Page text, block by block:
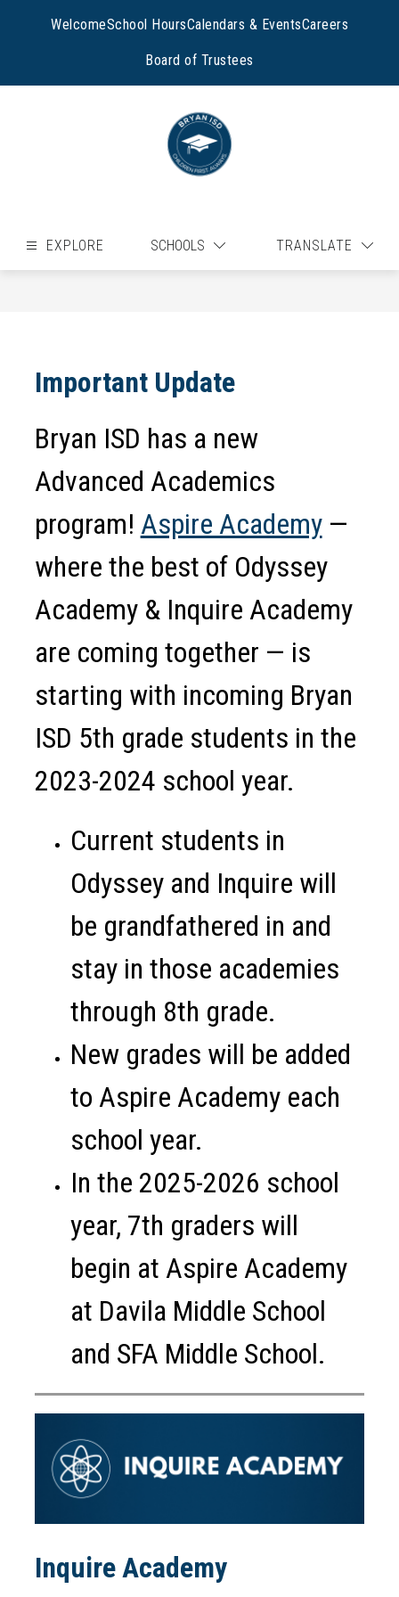
WelcomeSchool HoursCalendars & EventsCareers
Board of Trustees
EXPLORE SCHOOLS TRANSLATE
Important Update
Bryan ISD has a new
Advanced Academics
program! Aspire Academy —
where the best of Odyssey
Academy & Inquire Academy
are coming together — is
starting with incoming Bryan
ISD 5th grade students in the
2023-2024 school year.
Current students in
Odyssey and Inquire will
be grandfathered in and
stay in those academies
through 8th grade.
New grades will be added
to Aspire Academy each
school year.
In the 2025-2026 school
year, 7th graders will
begin at Aspire Academy
at Davila Middle School
and SFA Middle School.
Inquire Academy